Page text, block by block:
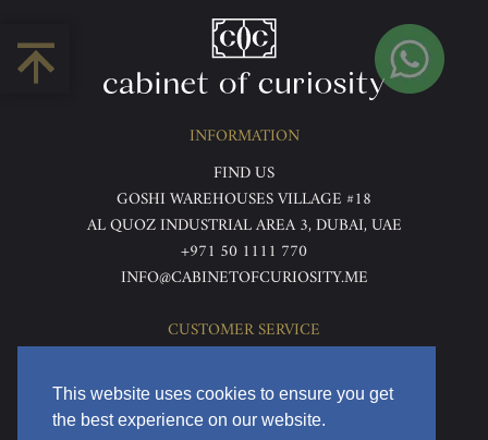
This website uses cookies to ensure you get
the best experience on our website.
INFORMATION
FIND US
GOSHI WAREHOUSES VILLAGE #18
AL QUOZ INDUSTRIAL AREA 3, DUBAI, UAE
+971 50 1111 770
INFO@CABINETOFCURIOSITY.ME
CUSTOMER SERVICE
TERMS & CONDITIONS
PRIVACY POLICY